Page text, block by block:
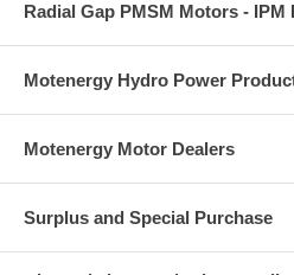
Radial Gap PMSM Motors - IPM
Motenergy Hydro Power
Motenergy Motor Dealers
Surplus and Special Purchase